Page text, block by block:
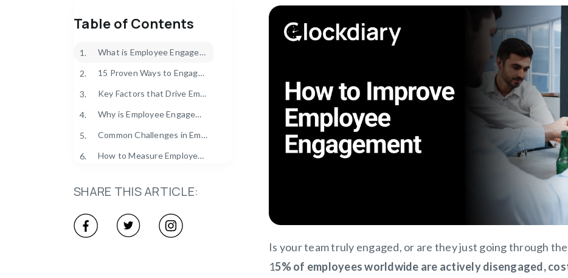
Table of Contents
1. What is Employee Engagement?
2. 15 Proven Ways to Engage Your Employees
3. Key Factors that Drive Employee Engagement
4. Why is Employee Engagement Important for Business Success?
5. Common Challenges in Employee Engagement (And How to Overcome Them)
6. How to Measure Employee Engagement?
8.
SHARE THIS ARTICLE:
Is your team truly engaged, or are they just going through
15% of employees worldwide are actively disengaged,